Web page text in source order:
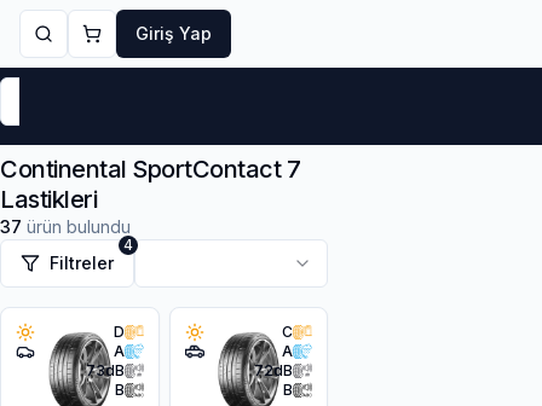
Giriş Yap
Continental SportContact 7
Lastikleri
37 ürün bulundu
Filtreler
4
D
A
73dB
B
C
A
72dB
B